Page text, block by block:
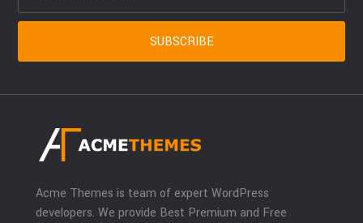
Acme Themes is team of expert WordPress
developers. We provide Best Premium and Free